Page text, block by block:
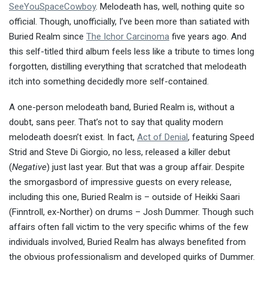
SeeYouSpaceCowboy. Melodeath has, well, nothing quite so
official. Though, unofficially, I’ve been more than satiated with
Buried Realm since The Ichor Carcinoma five years ago. And
this self-titled third album feels less like a tribute to times long
forgotten, distilling everything that scratched that melodeath
itch into something decidedly more self-contained.
A one-person melodeath band, Buried Realm is, without a
doubt, sans peer. That’s not to say that quality modern
melodeath doesn’t exist. In fact, Act of Denial, featuring Speed
Strid and Steve Di Giorgio, no less, released a killer debut
(Negative) just last year. But that was a group affair. Despite
the smorgasbord of impressive guests on every release,
including this one, Buried Realm is – outside of Heikki Saari
(Finntroll, ex-Norther) on drums – Josh Dummer. Though such
affairs often fall victim to the very specific whims of the few
individuals involved, Buried Realm has always benefited from
the obvious professionalism and developed quirks of Dummer.